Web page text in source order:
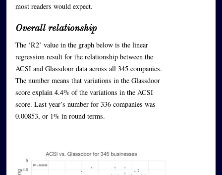
most readers would expect.
Overall relationship
The ‘R2’ value in the graph below is the linear
regression result for the relationship between the
ACSI and Glassdoor data across all 345 companies.
The number means that variations in the Glassdoor
score explain 4.4% of the variations in the ACSI
score. Last year’s number for 336 companies was
0.00853, or 1% in round terms.